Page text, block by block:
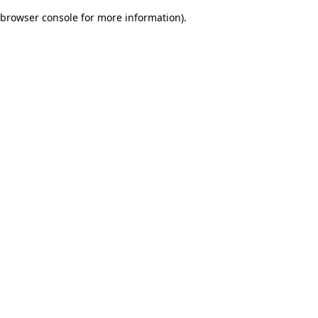
browser console for more information).